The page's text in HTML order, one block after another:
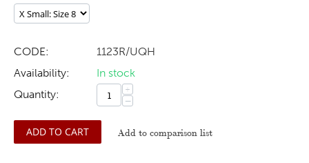
CODE:
1123R/UQH
Availability:
In stock
Quantity:
+
−
ADD TO CART Add to comparison list